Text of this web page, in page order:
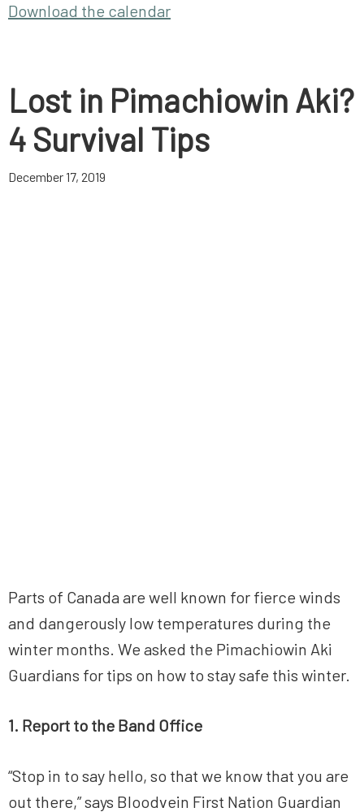
Download the calendar
Lost in Pimachiowin Aki?
4 Survival Tips
December 17, 2019
Parts of Canada are well known for fierce winds
and dangerously low temperatures during the
winter months. We asked the Pimachiowin Aki
Guardians for tips on how to stay safe this winter.
1. Report to the Band Office
“Stop in to say hello, so that we know that you are
out there,” says Bloodvein First Nation Guardian